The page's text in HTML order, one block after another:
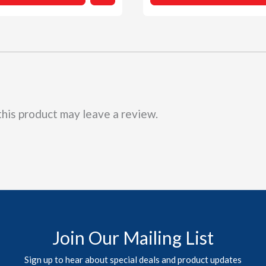
product may leave a review.
$15.99
the
Join Our Mailing List
Sign up to hear about special deals and product updates